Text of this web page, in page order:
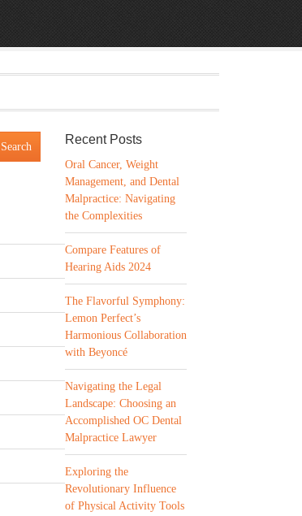
Recent Posts
Oral Cancer, Weight
Management, and Dental
Malpractice: Navigating
the Complexities
Compare Features of
Hearing Aids 2024
The Flavorful Symphony:
Lemon Perfect’s
Harmonious Collaboration
with Beyoncé
Navigating the Legal
Landscape: Choosing an
Accomplished OC Dental
Malpractice Lawyer
Exploring the
Revolutionary Influence
of Physical Activity Tools